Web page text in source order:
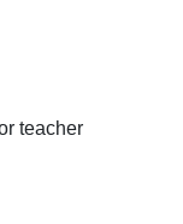
teacher